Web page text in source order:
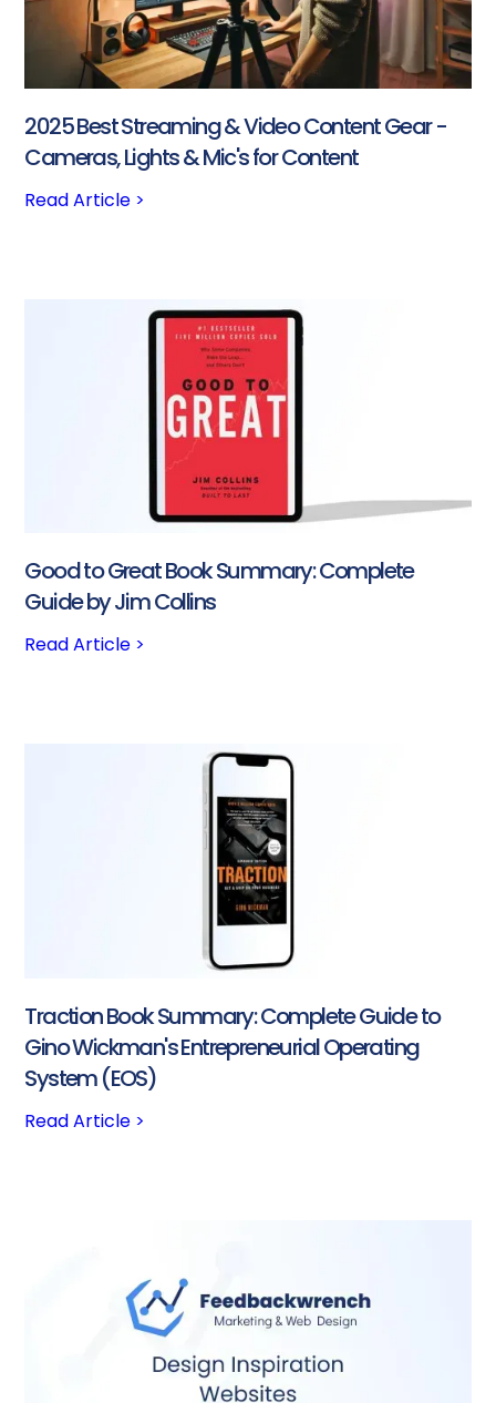
2025 Best Streaming & Video Content Gear -
Cameras, Lights & Mic's for Content
Read Article >
Good to Great Book Summary: Complete
Guide by Jim Collins
Read Article >
Traction Book Summary: Complete Guide to
Gino Wickman's Entrepreneurial Operating
System (EOS)
Read Article >